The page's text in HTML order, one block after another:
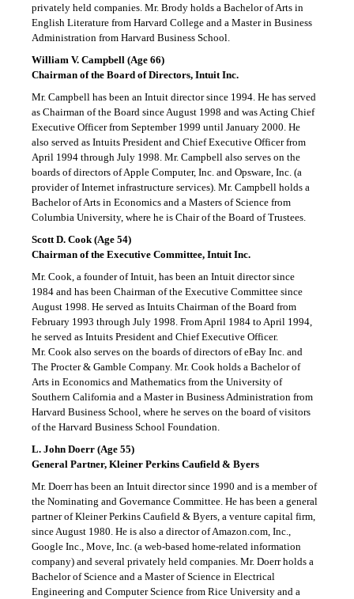
privately held companies. Mr. Brody holds a Bachelor of Arts in
English Literature from Harvard College and a Master in Business
Administration from Harvard Business School.
William V. Campbell (Age 66)
Chairman of the Board of Directors, Intuit Inc.
Mr. Campbell has been an Intuit director since 1994. He has served
as Chairman of the Board since August 1998 and was Acting Chief
Executive Officer from September 1999 until January 2000. He
also served as Intuits President and Chief Executive Officer from
April 1994 through July 1998. Mr. Campbell also serves on the
boards of directors of Apple Computer, Inc. and Opsware, Inc. (a
provider of Internet infrastructure services). Mr. Campbell holds a
Bachelor of Arts in Economics and a Masters of Science from
Columbia University, where he is Chair of the Board of Trustees.
Scott D. Cook (Age 54)
Chairman of the Executive Committee, Intuit Inc.
Mr. Cook, a founder of Intuit, has been an Intuit director since
1984 and has been Chairman of the Executive Committee since
August 1998. He served as Intuits Chairman of the Board from
February 1993 through July 1998. From April 1984 to April 1994,
he served as Intuits President and Chief Executive Officer.
Mr. Cook also serves on the boards of directors of eBay Inc. and
The Procter & Gamble Company. Mr. Cook holds a Bachelor of
Arts in Economics and Mathematics from the University of
Southern California and a Master in Business Administration from
Harvard Business School, where he serves on the board of visitors
of the Harvard Business School Foundation.
L. John Doerr (Age 55)
General Partner, Kleiner Perkins Caufield & Byers
Mr. Doerr has been an Intuit director since 1990 and is a member of
the Nominating and Governance Committee. He has been a general
partner of Kleiner Perkins Caufield & Byers, a venture capital firm,
since August 1980. He is also a director of Amazon.com, Inc.,
Google Inc., Move, Inc. (a web-based home-related information
company) and several privately held companies. Mr. Doerr holds a
Bachelor of Science and a Master of Science in Electrical
Engineering and Computer Science from Rice University and a